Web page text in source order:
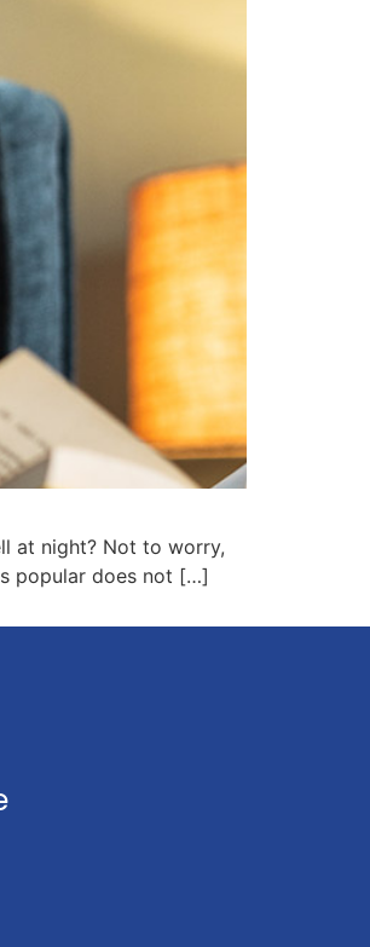
at night? Not to worry,
popular does not […]